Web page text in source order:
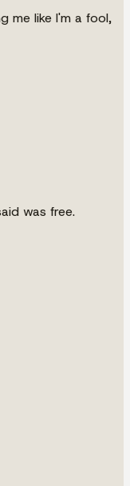
me like I'm a fool,
was free.